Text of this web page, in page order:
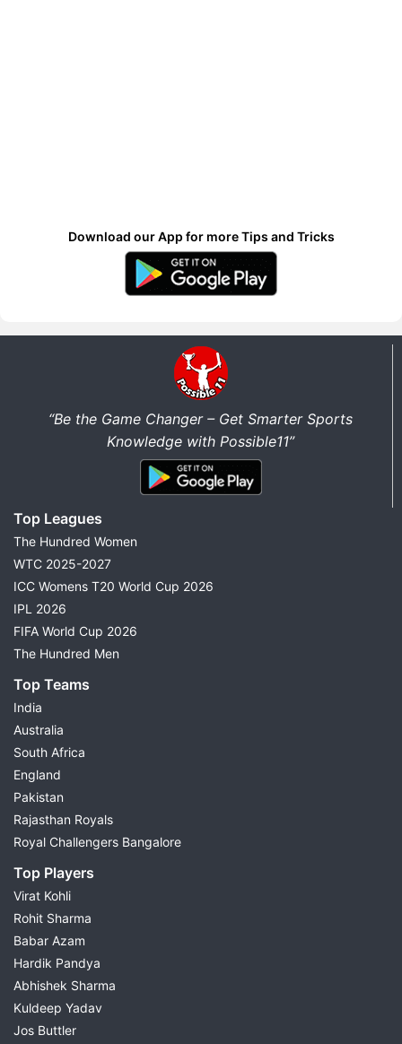
Download our App for more Tips and Tricks
“Be the Game Changer – Get Smarter Sports
Knowledge with Possible11”
Top Leagues
The Hundred Women
WTC 2025-2027
ICC Womens T20 World Cup 2026
IPL 2026
FIFA World Cup 2026
The Hundred Men
Top Teams
India
Australia
South Africa
England
Pakistan
Rajasthan Royals
Royal Challengers Bangalore
Top Players
Virat Kohli
Rohit Sharma
Babar Azam
Hardik Pandya
Abhishek Sharma
Kuldeep Yadav
Jos Buttler